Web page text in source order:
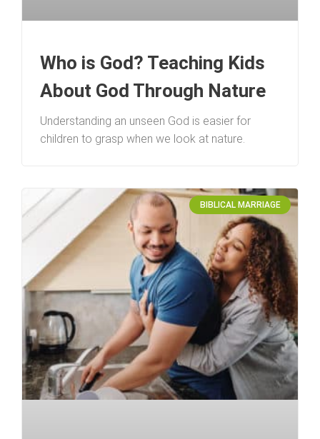
Who is God? Teaching Kids
About God Through Nature
Understanding an unseen God is easier for
children to grasp when we look at nature.
BIBLICAL MARRIAGE